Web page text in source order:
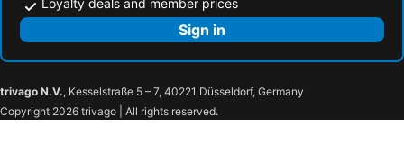
Sign in
trivago N.V., Kesselstraße 5 – 7, 40221 Düsseldorf, Germany
Copyright 2026 trivago | All rights reserved.